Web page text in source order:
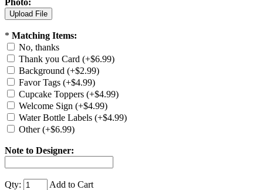
* Matching Items:
No, thanks
Thank you Card (+$6.99)
Background (+$2.99)
Favor Tags (+$4.99)
Cupcake Toppers (+$4.99)
Welcome Sign (+$4.99)
Water Bottle Labels (+$4.99)
Other (+$6.99)
Note to Designer:
Qty:
Add to Cart